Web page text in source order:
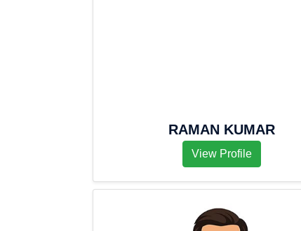
RAMAN KUMAR
View Profile